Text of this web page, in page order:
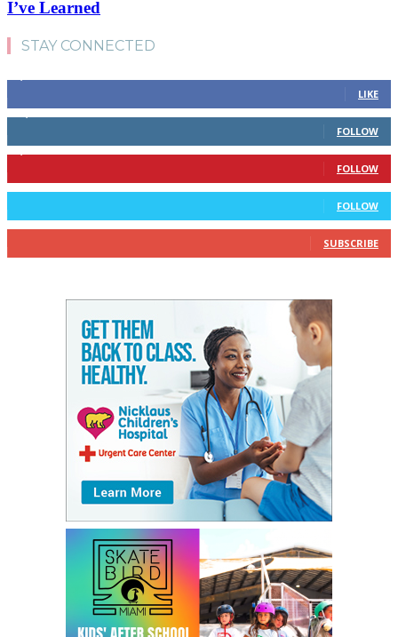
I’ve Learned
STAY CONNECTED
LIKE
28,200 Followers
FOLLOW
1,378 Followers
FOLLOW
328 Followers
FOLLOW
10 Subscribers
SUBSCRIBE